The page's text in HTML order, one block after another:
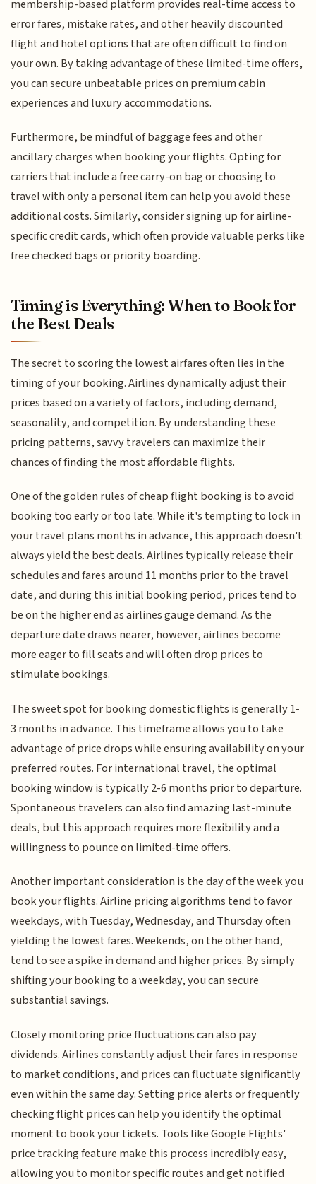
membership-based platform provides real-time access to
error fares, mistake rates, and other heavily discounted
flight and hotel options that are often difficult to find on
your own. By taking advantage of these limited-time offers,
you can secure unbeatable prices on premium cabin
experiences and luxury accommodations.
Furthermore, be mindful of baggage fees and other
ancillary charges when booking your flights. Opting for
carriers that include a free carry-on bag or choosing to
travel with only a personal item can help you avoid these
additional costs. Similarly, consider signing up for airline-
specific credit cards, which often provide valuable perks like
free checked bags or priority boarding.
Timing is Everything: When to Book for
the Best Deals
The secret to scoring the lowest airfares often lies in the
timing of your booking. Airlines dynamically adjust their
prices based on a variety of factors, including demand,
seasonality, and competition. By understanding these
pricing patterns, savvy travelers can maximize their
chances of finding the most affordable flights.
One of the golden rules of cheap flight booking is to avoid
booking too early or too late. While it's tempting to lock in
your travel plans months in advance, this approach doesn't
always yield the best deals. Airlines typically release their
schedules and fares around 11 months prior to the travel
date, and during this initial booking period, prices tend to
be on the higher end as airlines gauge demand. As the
departure date draws nearer, however, airlines become
more eager to fill seats and will often drop prices to
stimulate bookings.
The sweet spot for booking domestic flights is generally 1-
3 months in advance. This timeframe allows you to take
advantage of price drops while ensuring availability on your
preferred routes. For international travel, the optimal
booking window is typically 2-6 months prior to departure.
Spontaneous travelers can also find amazing last-minute
deals, but this approach requires more flexibility and a
willingness to pounce on limited-time offers.
Another important consideration is the day of the week you
book your flights. Airline pricing algorithms tend to favor
weekdays, with Tuesday, Wednesday, and Thursday often
yielding the lowest fares. Weekends, on the other hand,
tend to see a spike in demand and higher prices. By simply
shifting your booking to a weekday, you can secure
substantial savings.
Closely monitoring price fluctuations can also pay
dividends. Airlines constantly adjust their fares in response
to market conditions, and prices can fluctuate significantly
even within the same day. Setting price alerts or frequently
checking flight prices can help you identify the optimal
moment to book your tickets. Tools like Google Flights'
price tracking feature make this process incredibly easy,
allowing you to monitor specific routes and get notified